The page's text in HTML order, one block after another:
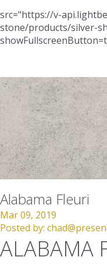
src="https://v-
stone/products/silver-
Alabama Fleuri
Mar 09, 2019
Posted by:
ALABAMA